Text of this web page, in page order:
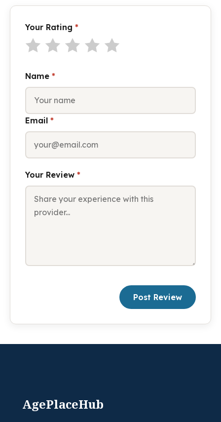
Your Rating *
Name *
Email *
Your Review *
Post Review
AgePlaceHub